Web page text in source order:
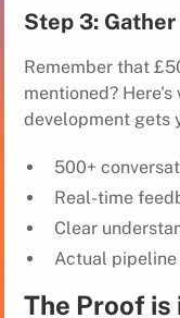
Step 3:
Remember that
mentioned?
development gets
500+
Real-time
Clear
Actual pipeline
The Proof is